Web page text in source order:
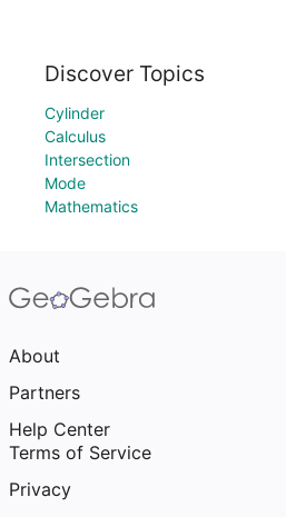
Discover Topics
Cylinder
Calculus
Intersection
Mode
Mathematics
About
Partners
Help Center
Terms of Service
Privacy